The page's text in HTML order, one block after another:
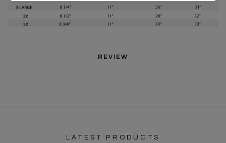
REVIEW
LATEST PRODUCTS